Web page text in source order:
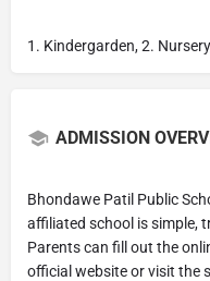
1. Kindergarden, 2.
ADMISSION
Bhondawe Patil Public
affiliated school is simple,
Parents can fill out the
official website or visit the